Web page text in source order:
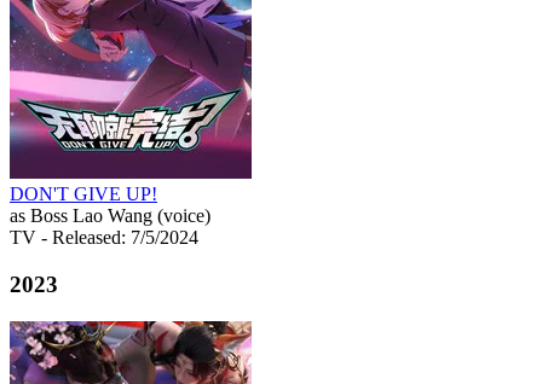
DON'T GIVE UP!
as Boss Lao Wang (voice)
TV - Released: 7/5/2024
2023